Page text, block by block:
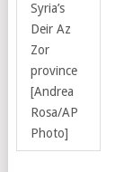
Syria’s
Deir Az
Zor
province
[Andrea
Rosa/AP
Photo]